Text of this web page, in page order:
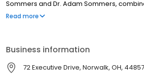
Sommers and Dr. Adam Sommers,
technology with a compassionate,
a comprehensive range of services, all
receive the highest quality care in a
environment.
Read more
Business information
72 Executive Drive, Norwalk, OH,